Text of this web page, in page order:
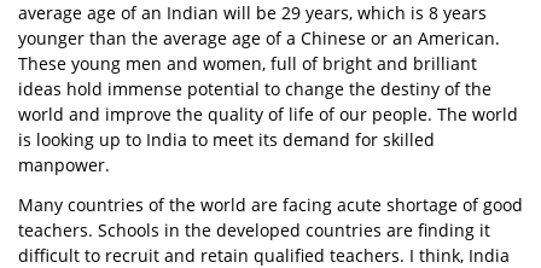
average age of an Indian will be 29 years, which is 8 years
younger than the average age of a Chinese or an American.
These young men and women, full of bright and brilliant
ideas hold immense potential to change the destiny of the
world and improve the quality of life of our people. The world
is looking up to India to meet its demand for skilled
manpower.
Many countries of the world are facing acute shortage of good
teachers. Schools in the developed countries are finding it
difficult to recruit and retain qualified teachers. I think, India